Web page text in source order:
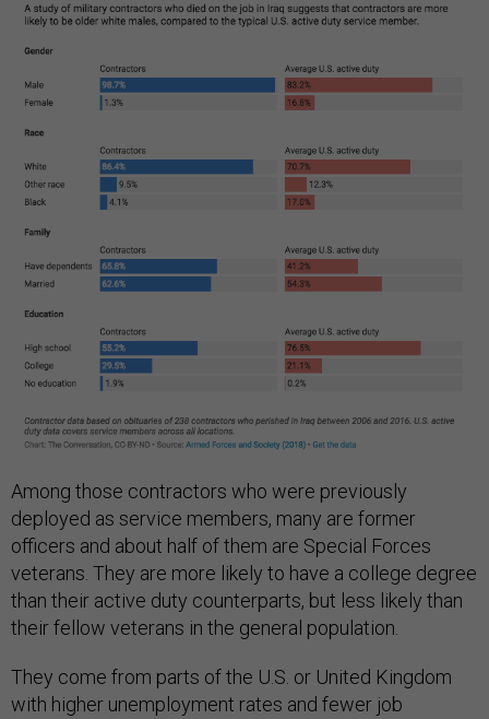
Among those contractors who were previously
deployed as service members, many are former
officers and about half of them are Special Forces
veterans. They are more likely to have a college degree
than their active duty counterparts, but less likely than
their fellow veterans in the general population.
They come from parts of the U.S. or United Kingdom
with higher unemployment rates and fewer job